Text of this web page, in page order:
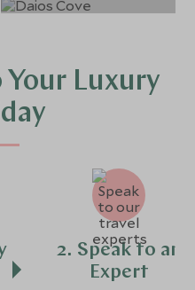
Your Luxury
2. Speak to an
Expert